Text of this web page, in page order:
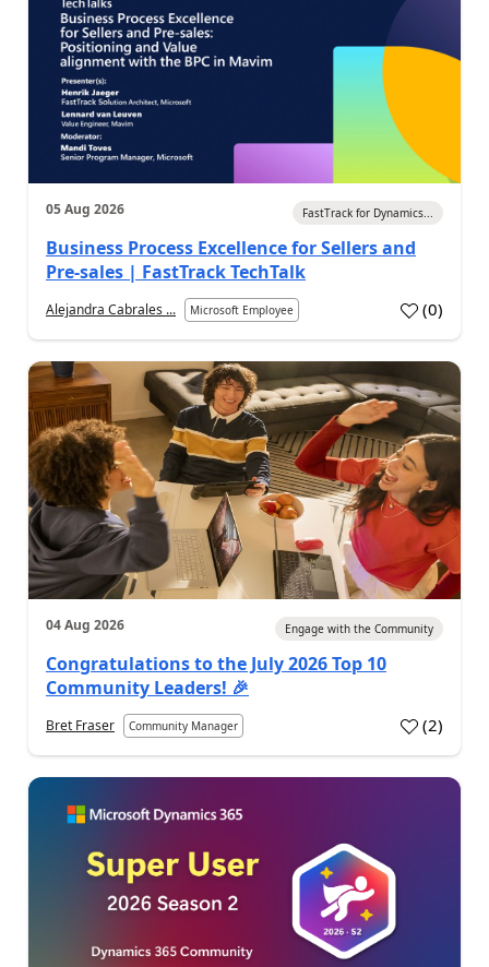
05 Aug 2026 FastTrack for Dynamics...
Business Process Excellence for Sellers and
Pre-sales | FastTrack TechTalk
Alejandra Cabrales ... Microsoft Employee (0)
04 Aug 2026 Engage with the Community
Congratulations to the July 2026 Top 10
Community Leaders! 🎉
Bret Fraser Community Manager (2)